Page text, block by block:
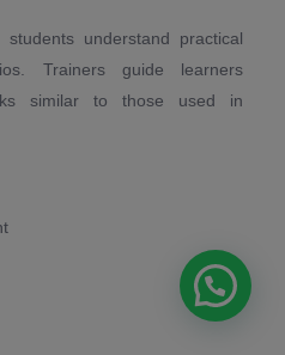
understand practical
Trainers guide learners
similar to those used in